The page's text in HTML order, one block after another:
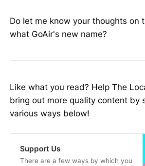
Do let me know your thoughts on
what GoAir's new name?
Like what you read? Help The
bring out more quality content by
various ways below!
Support Us
There are a few ways by which you